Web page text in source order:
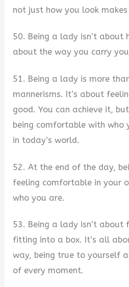
not just how you look makes
50. Being a lady isn’t about
about the way you carry
51. Being a lady is more
mannerisms. It’s about
good. You can achieve it,
being comfortable with who
in today’s world.
52. At the end of the day,
feeling comfortable in your
who you are.
53. Being a lady isn’t about
fitting into a box. It’s all
way, being true to yourself
of every moment.